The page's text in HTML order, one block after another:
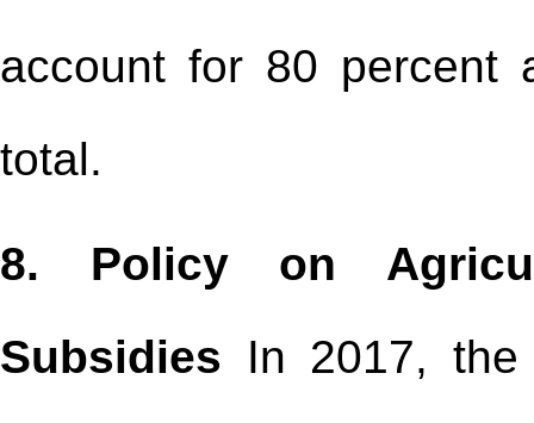
account for 80 percent
total.
8. Policy on
Subsidies In 2017, the